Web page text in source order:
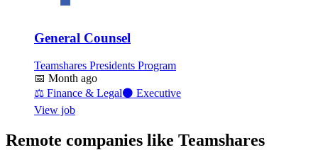
General Counsel
Teamshares Presidents Program
📅 Month ago
⚖️ Finance & Legal⚫ Executive
View job
Remote companies like Teamshares